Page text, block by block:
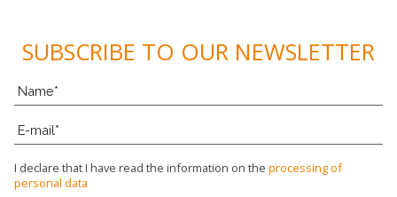
CONTACTS
WORK WITH US
NEWSLETTER
SUBSCRIBE TO OUR NEWSLETTER
I declare that I have read the information on the processing of
personal data